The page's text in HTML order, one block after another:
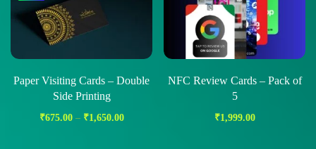
Paper Visiting Cards – Double
Side Printing
₹675.00 – ₹1,650.00
NFC Review Cards – Pack of
5
₹1,999.00